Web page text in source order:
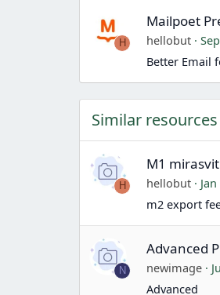
H
Mailpoet
hellobut
Better Email
Similar resources
H
M1
hellobut
m2 export
N
Advanced
newimage
Advanced